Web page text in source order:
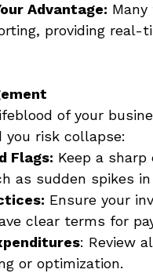
Advantage:
providing real-
of your
you risk collapse:
Flags: Keep a
as sudden spikes
Ensure your
clear terms for
: Review
or optimization.